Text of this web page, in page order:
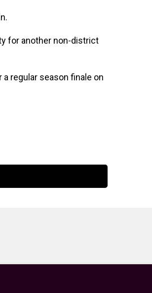
for another non-district
regular season finale on